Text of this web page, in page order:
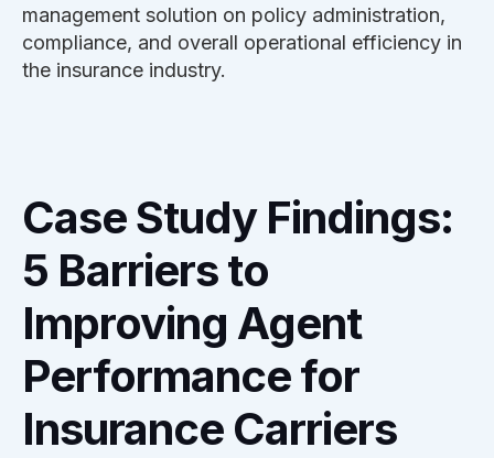
management solution on policy administration,
compliance, and overall operational efficiency in
the insurance industry.
Case Study Findings:
5 Barriers to
Improving Agent
Performance for
Insurance Carriers